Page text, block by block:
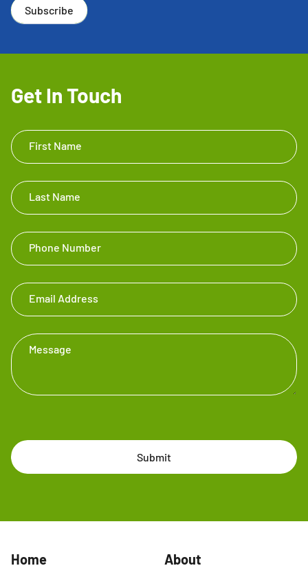
Subscribe
Get In Touch
Get In
Touch
First Name
Last Name
Phone Number
Email Address
Message
Submit
Home About